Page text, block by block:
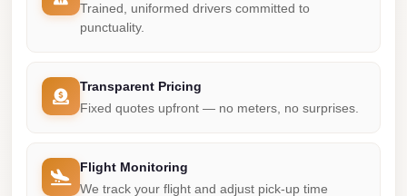
Trained, uniformed drivers committed to
punctuality.
Transparent Pricing
Fixed quotes upfront — no meters, no surprises.
Flight Monitoring
We track your flight and adjust pick-up time
Limousine
Maadi
Limousine
Limousine
Service